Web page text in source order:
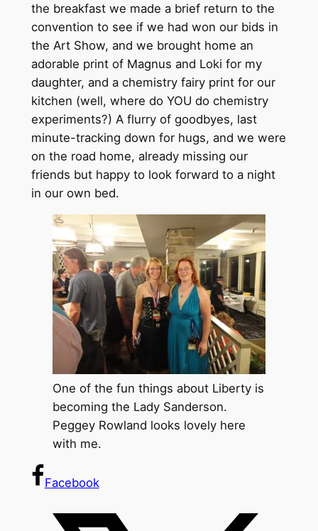
the breakfast we made a brief return to the
convention to see if we had won our bids in
the Art Show, and we brought home an
adorable print of Magnus and Loki for my
daughter, and a chemistry fairy print for our
kitchen (well, where do YOU do chemistry
experiments?) A flurry of goodbyes, last
minute-tracking down for hugs, and we were
on the road home, already missing our
friends but happy to look forward to a night
in our own bed.
One of the fun things about Liberty is
becoming the Lady Sanderson.
Peggey Rowland looks lovely here
with me.
Facebook